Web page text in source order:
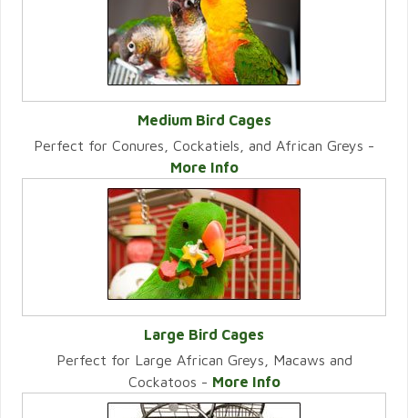
VIEW CATEGORY
Medium Bird Cages
Perfect for Conures, Cockatiels, and African Greys -
More Info
VIEW CATEGORY
Large Bird Cages
Perfect for Large African Greys, Macaws and
Cockatoos - More Info